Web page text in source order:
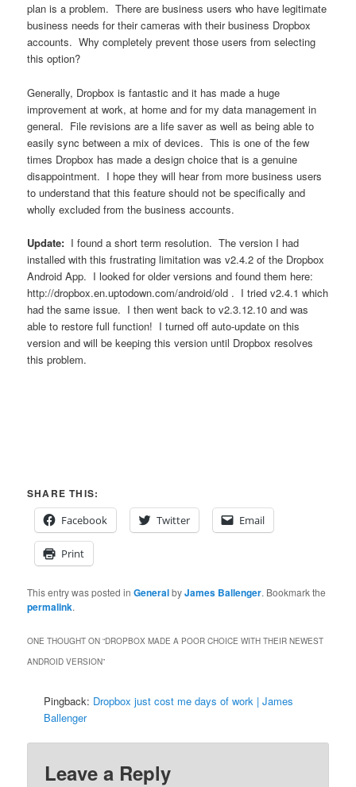
plan is a problem. There are business users who have legitimate
business needs for their cameras with their business Dropbox
accounts. Why completely prevent those users from selecting
this option?
Generally, Dropbox is fantastic and it has made a huge
improvement at work, at home and for my data management in
general. File revisions are a life saver as well as being able to
easily sync between a mix of devices. This is one of the few
times Dropbox has made a design choice that is a genuine
disappointment. I hope they will hear from more business users
to understand that this feature should not be specifically and
wholly excluded from the business accounts.
Update: I found a short term resolution. The version I had
installed with this frustrating limitation was v2.4.2 of the Dropbox
Android App. I looked for older versions and found them here:
http://dropbox.en.uptodown.com/android/old . I tried v2.4.1 which
had the same issue. I then went back to v2.3.12.10 and was
able to restore full function! I turned off auto-update on this
version and will be keeping this version until Dropbox resolves
this problem.
SHARE THIS:
Facebook
Twitter Email
Print
This entry was posted inGeneralbyJames Ballenger. Bookmark the
permalink.
ONE THOUGHT ON “DROPBOX MADE A POOR CHOICE WITH THEIR NEWEST
ANDROID VERSION”
Pingback: Dropbox just cost me days of work | James
Ballenger
Leave a Reply